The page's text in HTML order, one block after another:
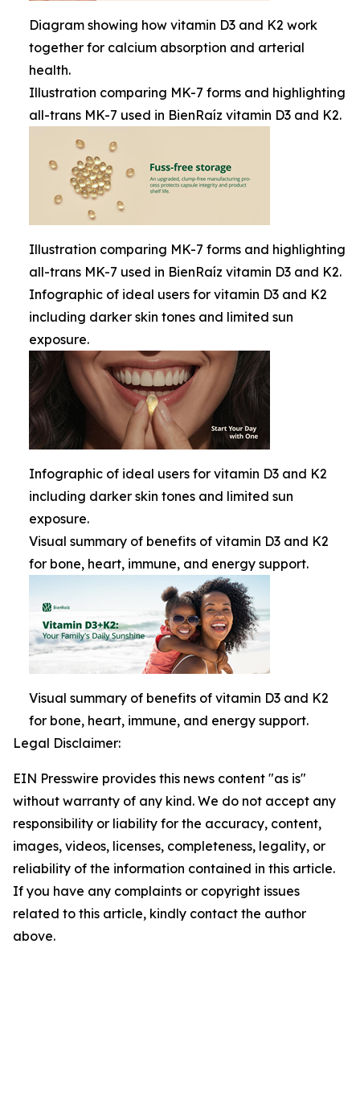
Diagram showing how vitamin D3 and K2 work
together for calcium absorption and arterial
health.
Illustration comparing MK-7 forms and highlighting
all-trans MK-7 used in BienRaíz vitamin D3 and K2.
Illustration comparing MK-7 forms and highlighting
all-trans MK-7 used in BienRaíz vitamin D3 and K2.
Infographic of ideal users for vitamin D3 and K2
including darker skin tones and limited sun
exposure.
Infographic of ideal users for vitamin D3 and K2
including darker skin tones and limited sun
exposure.
Visual summary of benefits of vitamin D3 and K2
for bone, heart, immune, and energy support.
Visual summary of benefits of vitamin D3 and K2
for bone, heart, immune, and energy support.
Legal Disclaimer:
EIN Presswire provides this news content "as is"
without warranty of any kind. We do not accept any
responsibility or liability for the accuracy, content,
images, videos, licenses, completeness, legality, or
reliability of the information contained in this article.
If you have any complaints or copyright issues
related to this article, kindly contact the author
above.